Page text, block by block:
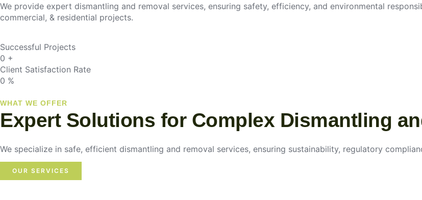
We provide expert dismantling and removal services, ensuring safety, efficiency, and environmental
commercial, & residential projects.
Successful Projects
0 +
Client Satisfaction Rate
0 %
WHAT WE OFFER
Expert Solutions for Complex Dismantling
We specialize in safe, efficient dismantling and removal services, ensuring sustainability, regulatory
OUR SERVICES